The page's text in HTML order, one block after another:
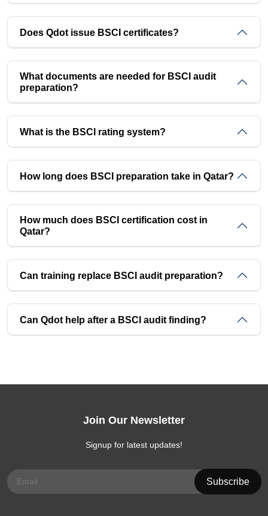
Does Qdot issue BSCI certificates?
What documents are needed for BSCI audit
preparation?
What is the BSCI rating system?
How long does BSCI preparation take in Qatar?
How much does BSCI certification cost in
Qatar?
Can training replace BSCI audit preparation?
Can Qdot help after a BSCI audit finding?
Join Our Newsletter
Signup for latest updates!